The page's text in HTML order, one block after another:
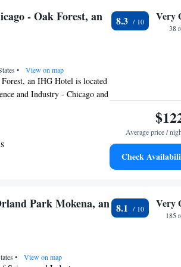
Airport, 19 miles from the
- Oak Forest, an
• View on map
an IHG Hotel is located
and Industry - Chicago and
is around 24 miles from
from the hotel and
Adler Planetarium &
while Chicago Symphony
airport is Midway
Communications
8.3 Very
38
Average price /
Check
Park Mokena, an
• View on map
8.1 Very
185